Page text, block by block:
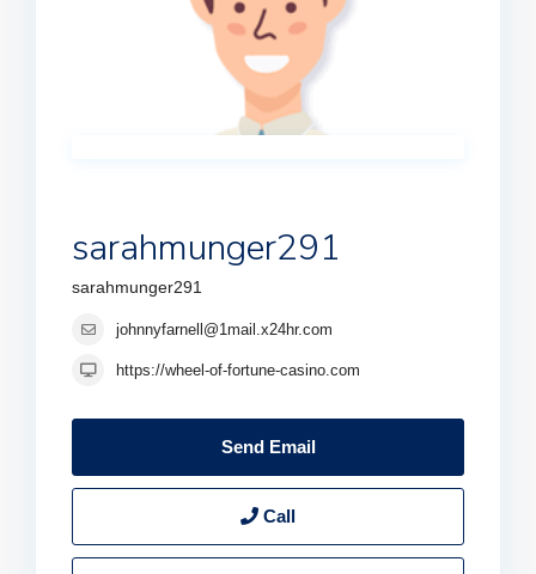
sarahmunger291
sarahmunger291
johnnyfarnell@1mail.x24hr.com
https://wheel-of-fortune-casino.com
Send Email
Call